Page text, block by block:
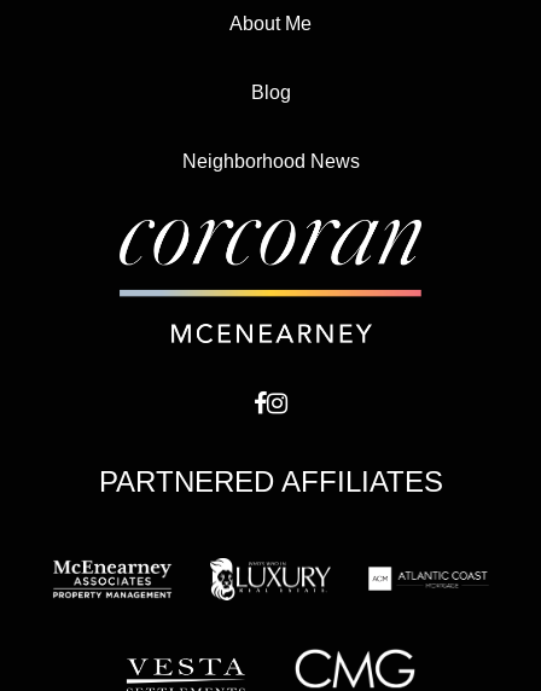
About Me
Blog
Neighborhood News
PARTNERED AFFILIATES